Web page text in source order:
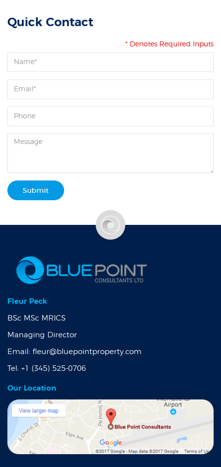
Quick Contact
* Denotes Required Inputs
Submit
Fleur Peck
BSc MSc MRICS
Managing Director
Email: fleur@bluepointproperty.com
Tel: +1 (345) 525-0706
Our Location